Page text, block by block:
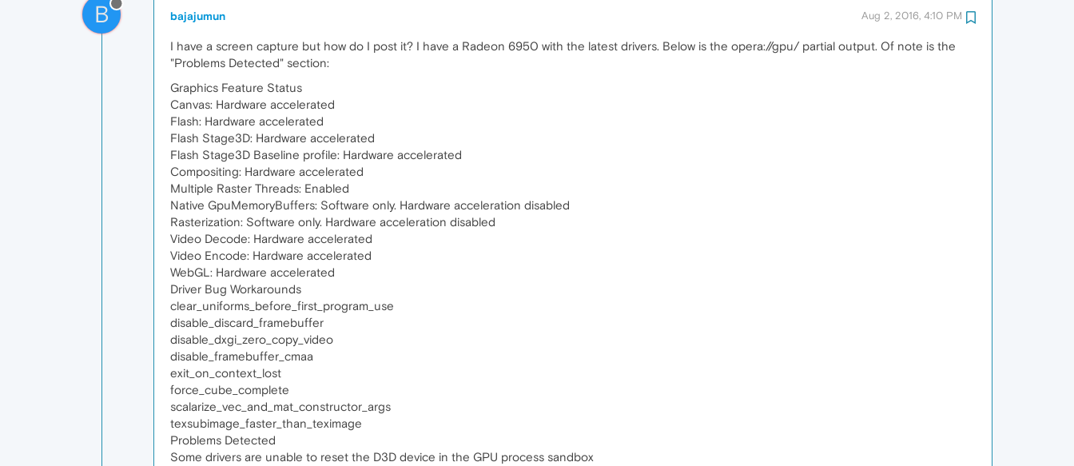
B bajajumun Aug 2, 2016, 4:10 PM
I have a screen capture but how do I post it? I have a Radeon 6950 with the latest drivers. Below is the opera://gpu/ partial output. Of note is the
"Problems Detected" section:
Graphics Feature Status
Canvas: Hardware accelerated
Flash: Hardware accelerated
Flash Stage3D: Hardware accelerated
Flash Stage3D Baseline profile: Hardware accelerated
Compositing: Hardware accelerated
Multiple Raster Threads: Enabled
Native GpuMemoryBuffers: Software only. Hardware acceleration disabled
Rasterization: Software only. Hardware acceleration disabled
Video Decode: Hardware accelerated
Video Encode: Hardware accelerated
WebGL: Hardware accelerated
Driver Bug Workarounds
clear_uniforms_before_first_program_use
disable_discard_framebuffer
disable_dxgi_zero_copy_video
disable_framebuffer_cmaa
exit_on_context_lost
force_cube_complete
scalarize_vec_and_mat_constructor_args
texsubimage_faster_than_teximage
Problems Detected
Some drivers are unable to reset the D3D device in the GPU process sandbox